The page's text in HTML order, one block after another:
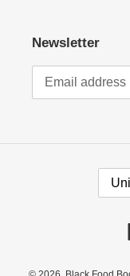
Newsletter
O